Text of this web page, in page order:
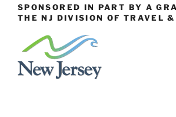
SPONSORED IN PART BY A
THE NJ DIVISION OF TRAVEL &